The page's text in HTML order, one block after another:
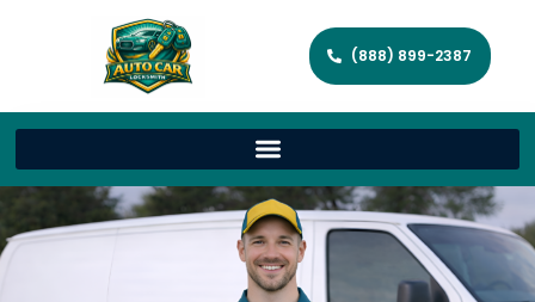
(888) 899-2387